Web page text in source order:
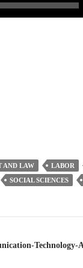
AND LAW LABOR
SOCIAL SCIENCES
Technology-